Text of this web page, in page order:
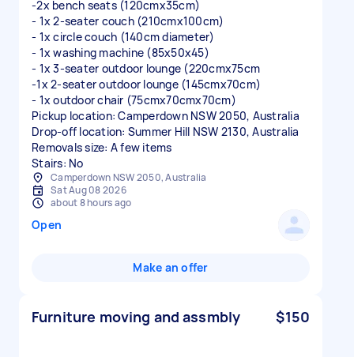
-2x bench seats (120cmx35cm)
- 1x 2-seater couch (210cmx100cm)
- 1x circle couch (140cm diameter)
- 1x washing machine (85x50x45)
- 1x 3-seater outdoor lounge (220cmx75cm
-1x 2-seater outdoor lounge (145cmx70cm)
- 1x outdoor chair (75cmx70cmx70cm)
Pickup location: Camperdown NSW 2050, Australia
Drop-off location: Summer Hill NSW 2130, Australia
Removals size: A few items
Stairs: No
Camperdown NSW 2050, Australia
Sat Aug 08 2026
about 8 hours ago
Open
Make an offer
Furniture moving and assmbly $150